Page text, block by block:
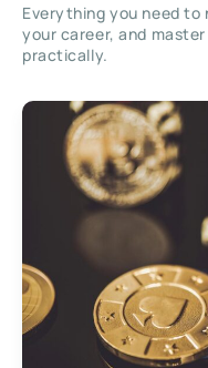
Everything you need to
your career, and
practically.